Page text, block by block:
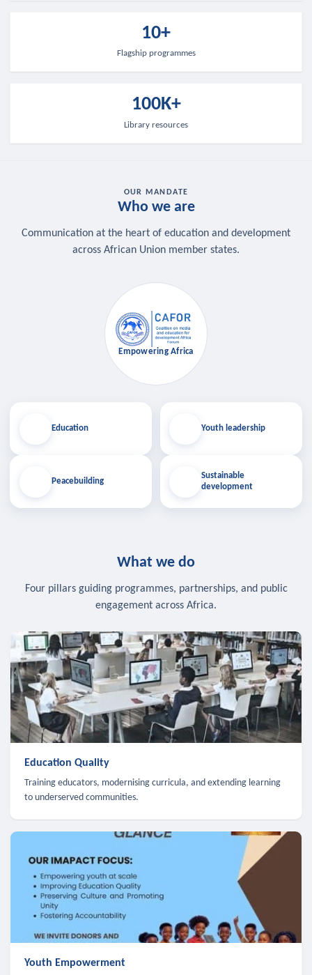
10+
Flagship programmes
100K+
Library resources
OUR MANDATE
Who we are
Communication at the heart of education and development
across African Union member states.
Education
Peacebuilding
Empowering Africa
Youth leadership
Sustainable
development
What we do
Four pillars guiding programmes, partnerships, and public
engagement across Africa.
Education Quality
Training educators, modernising curricula, and extending learning
to underserved communities.
Youth Empowerment